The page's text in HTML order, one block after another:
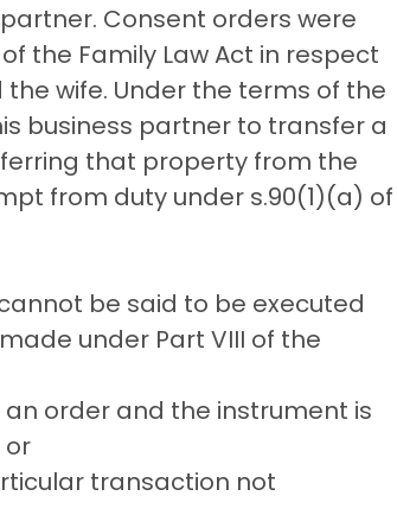
Consent orders were
the Family Law Act in respect
wife. Under the terms of the
business partner to transfer a
that property from the
from duty under s.90(1)(a) of
be said to be executed
under Part VIII of the
order and the instrument is
or
transaction not